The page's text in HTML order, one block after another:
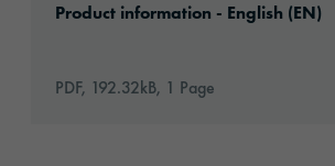
Product information - English (EN)
PDF, 192.32kB, 1 Page